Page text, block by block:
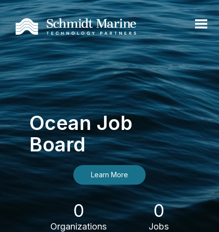
Ocean Job
Board
Learn More
0
Organizations
0
Jobs